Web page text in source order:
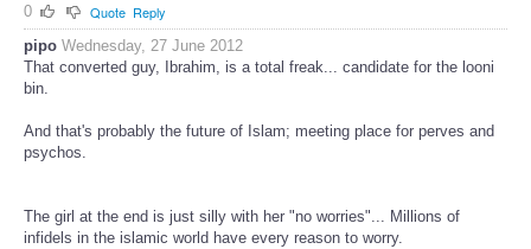
0 Quote Reply
pipo Wednesday, 27 June 2012
That converted guy, Ibrahim, is a total freak... candidate for the looni
bin.
And that's probably the future of Islam; meeting place for perves and
psychos.
The girl at the end is just silly with her "no worries"... Millions of
infidels in the islamic world have every reason to worry.